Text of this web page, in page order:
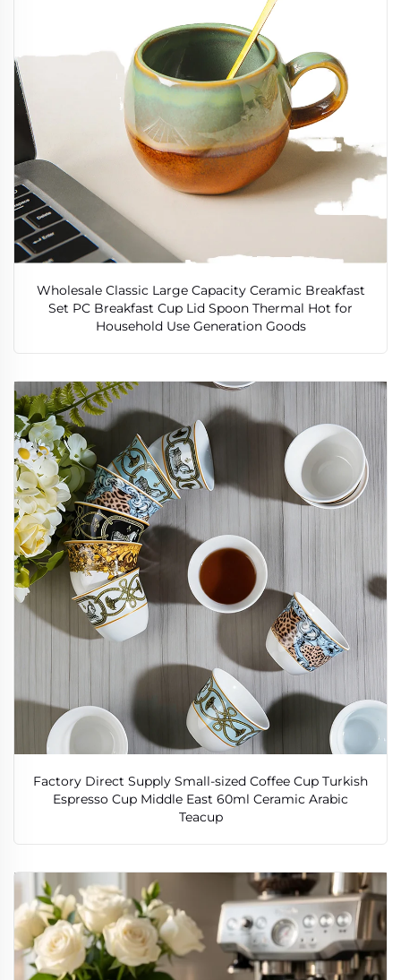
Wholesale Classic Large Capacity Ceramic Breakfast
Set PC Breakfast Cup Lid Spoon Thermal Hot for
Household Use Generation Goods
Factory Direct Supply Small-sized Coffee Cup Turkish
Espresso Cup Middle East 60ml Ceramic Arabic
Teacup